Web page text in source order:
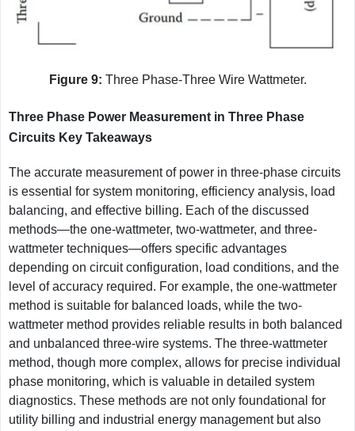
Figure 9: Three Phase-Three Wire Wattmeter.
Three Phase Power Measurement in Three Phase
Circuits Key Takeaways
The accurate measurement of power in three-phase circuits
is essential for system monitoring, efficiency analysis, load
balancing, and effective billing. Each of the discussed
methods—the one-wattmeter, two-wattmeter, and three-
wattmeter techniques—offers specific advantages
depending on circuit configuration, load conditions, and the
level of accuracy required. For example, the one-wattmeter
method is suitable for balanced loads, while the two-
wattmeter method provides reliable results in both balanced
and unbalanced three-wire systems. The three-wattmeter
method, though more complex, allows for precise individual
phase monitoring, which is valuable in detailed system
diagnostics. These methods are not only foundational for
utility billing and industrial energy management but also